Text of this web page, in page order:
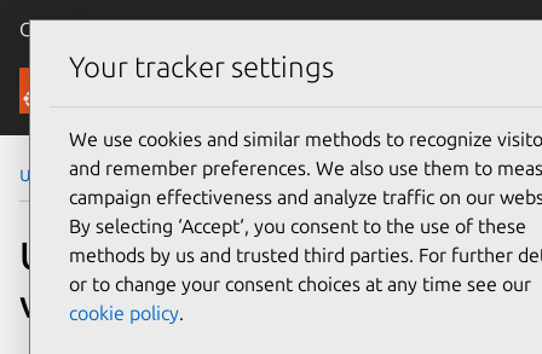
Canonical Ubuntu
Security
Ubuntu Security Notices USN-6311-1
USN-6311-1: Linux kernel
vulnerabilities
Your tracker settings
We use cookies and similar methods to recognize
and remember preferences. We also use them to
campaign effectiveness and analyze traffic on our
By selecting ‘Accept‘, you consent to the use of these
methods by us and trusted third parties. For further
or to change your consent choices at any time see our
cookie policy.